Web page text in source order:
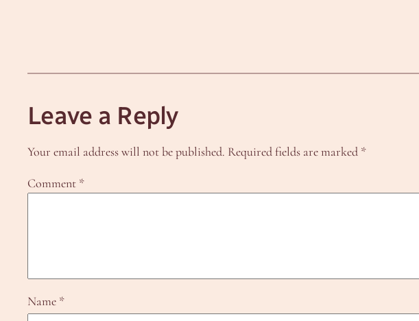
Leave a Reply
Your email address will not be published. Required fields are marked *
Comment *
Name *